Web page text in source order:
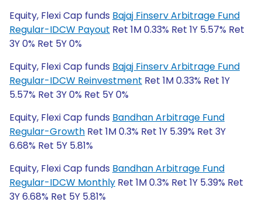
Equity, Flexi Cap funds Bajaj Finserv Arbitrage Fund
Regular-IDCW Payout Ret 1M 0.33% Ret 1Y 5.57% Ret
3Y 0% Ret 5Y 0%
Equity, Flexi Cap funds Bajaj Finserv Arbitrage Fund
Regular-IDCW Reinvestment Ret 1M 0.33% Ret 1Y
5.57% Ret 3Y 0% Ret 5Y 0%
Equity, Flexi Cap funds Bandhan Arbitrage Fund
Regular-Growth Ret 1M 0.3% Ret 1Y 5.39% Ret 3Y
6.68% Ret 5Y 5.81%
Equity, Flexi Cap funds Bandhan Arbitrage Fund
Regular-IDCW Monthly Ret 1M 0.3% Ret 1Y 5.39% Ret
3Y 6.68% Ret 5Y 5.81%